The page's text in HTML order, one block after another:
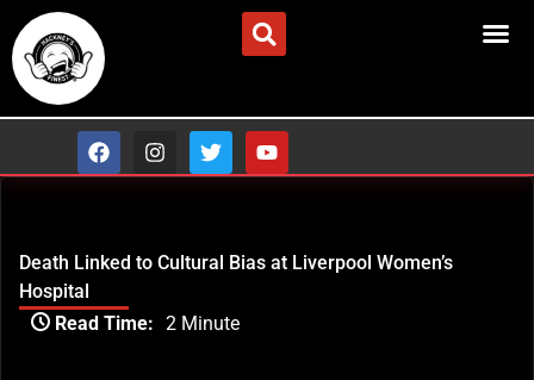
to
content
F
a
c
o
I
n
s
r
m
T
w
i
r
Y
o
u
e
Death Linked to Cultural Bias at Liverpool Women’s
Hospital
Read Time: 2 Minute
Type
your